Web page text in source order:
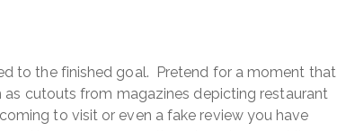
to the finished goal. Pretend for a moment that
cutouts from magazines depicting restaurant
to visit or even a fake review you have